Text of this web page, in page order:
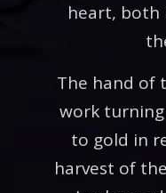
heart, both
The hand of
work
to gold in
harvest of